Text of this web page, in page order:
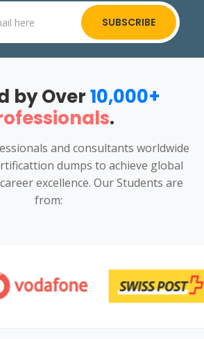
SUBSCRIBE
by Over10,000+
.
and consultants worldwide
dumps to achieve global
excellence. Our Students are
from: